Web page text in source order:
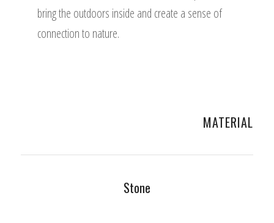
bring the outdoors inside and create a sense of
connection to nature.
MATERIAL
Stone